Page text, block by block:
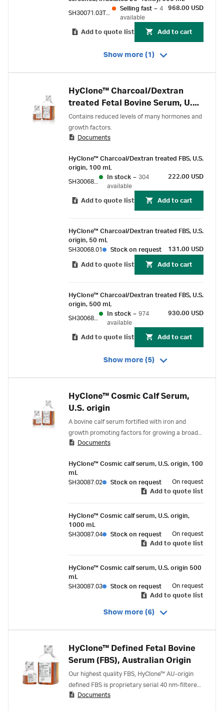
Selling fast – 4
available
968.00 USD
Add to quote list Add to cart
Show more (1)
HyClone™ Charcoal/Dextran
treated Fetal Bovine Serum, U.S.
Origin
Contains reduced levels of many hormones and
growth factors.
Documents
HyClone™ Charcoal/Dextran treated FBS, U.S.
origin, 100 mL
In stock – 304
available
222.00 USD
Add to quote list Add to cart
HyClone™ Charcoal/Dextran treated FBS, U.S.
origin, 50 mL
SH30068.01
Stock on request 131.00 USD
Add to quote list Add to cart
HyClone™ Charcoal/Dextran treated FBS, U.S.
origin, 500 mL
In stock – 974
available
930.00 USD
Add to quote list Add to cart
Show more (5)
HyClone™ Cosmic Calf Serum,
U.S. origin
A bovine calf serum fortified with iron and
growth promoting factors for growing a broad
spectrum of cell types.
Documents
HyClone™ Cosmic calf serum, U.S. origin, 100
mL
SH30087.02
Stock on request
On request
Add to quote list
HyClone™ Cosmic calf serum, U.S. origin,
1000 mL
SH30087.04
Stock on request
On request
Add to quote list
HyClone™ Cosmic calf serum, U.S. origin 500
mL
SH30087.03
Stock on request
On request
Add to quote list
Show more (6)
HyClone™ Defined Fetal Bovine
Serum (FBS), Australian Origin
Our highest quality FBS, HyClone™ AU-origin
defined FBS is proprietary serial 40 nm-filtered,
virus-tested to 9 CFR standard, and supplied
Documents